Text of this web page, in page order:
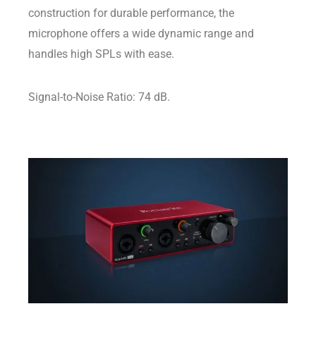
construction for durable performance, the
microphone offers a wide dynamic range and
handles high SPLs with ease.
Signal-to-Noise Ratio: 74 dB.